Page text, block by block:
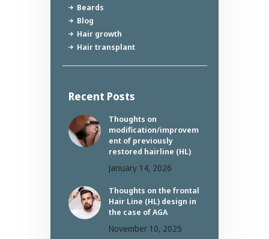
Beards
Blog
Hair growth
Hair transplant
Recent Posts
Thoughts on
modification/improvem
ent of previously
restored hairline (HL)
January 14, 2026
Thoughts on the frontal
Hair Line (HL) design in
the case of AGA
November 10, 2025